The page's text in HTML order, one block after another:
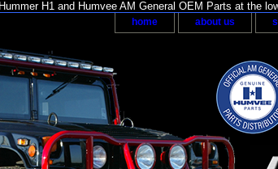
H1 and Humvee AM General OEM Parts at the
home about us